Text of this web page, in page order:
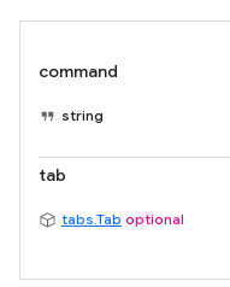
command
string
tab
tabs.Tab optional